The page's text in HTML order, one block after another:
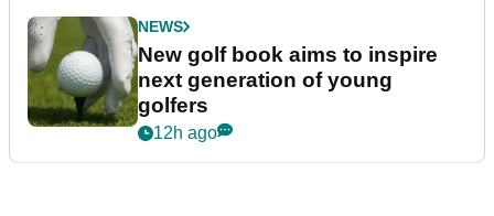
NEWS
New golf book aims to inspire
next generation of young
golfers
12h ago